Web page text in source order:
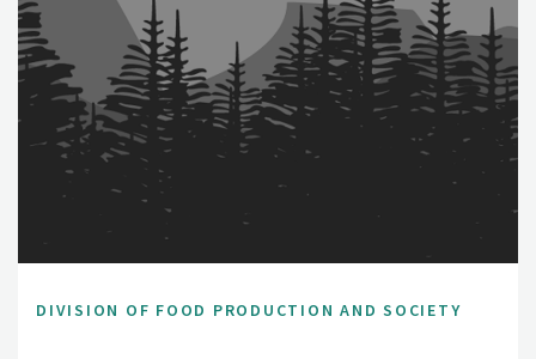
DIVISION OF FOOD PRODUCTION AND SOCIETY